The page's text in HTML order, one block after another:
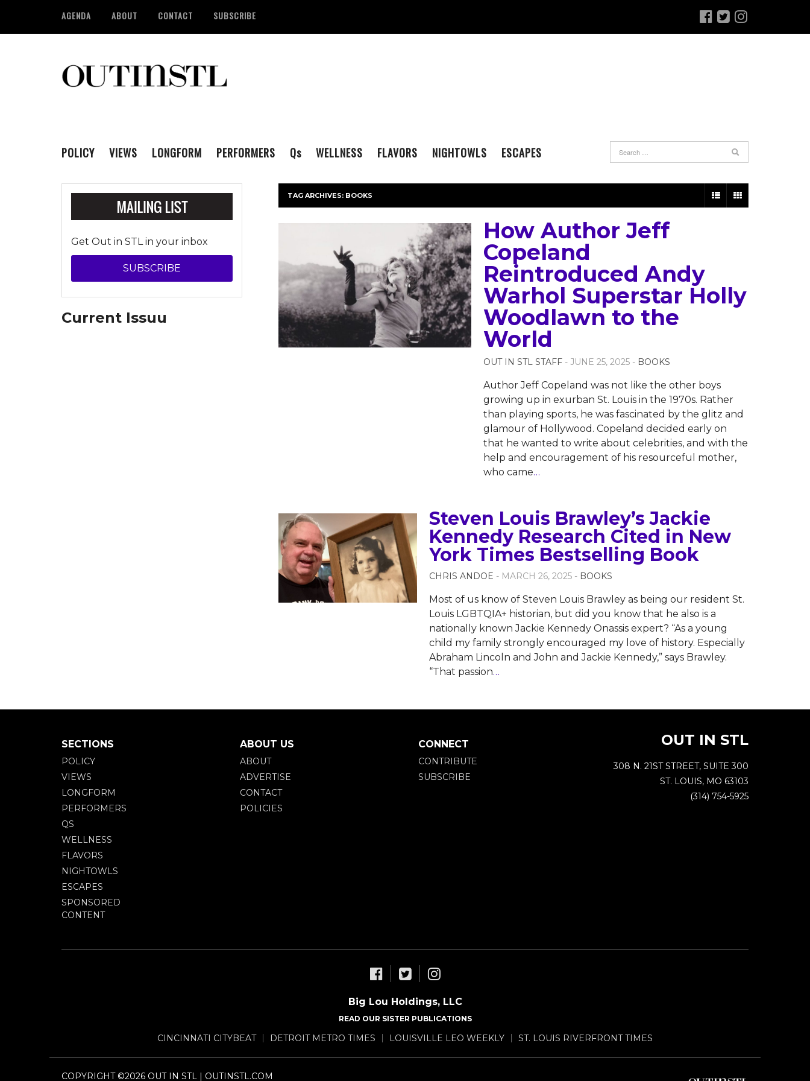
AGENDA ABOUT CONTACT SUBSCRIBE
POLICY VIEWS LONGFORM PERFORMERS Qs WELLNESS FLAVORS NIGHTOWLS ESCAPES
TAG ARCHIVES: BOOKS
How Author Jeff
Copeland
Reintroduced Andy
Warhol Superstar Holly
Woodlawn to the
World
OUT IN STL STAFF - JUNE 25, 2025 - BOOKS
Author Jeff Copeland was not like the other boys
growing up in exurban St. Louis in the 1970s. Rather
than playing sports, he was fascinated by the glitz and
glamour of Hollywood. Copeland decided early on
that he wanted to write about celebrities, and with the
help and encouragement of his resourceful mother,
who came…
Steven Louis Brawley’s Jackie
Kennedy Research Cited in New
York Times Bestselling Book
CHRIS ANDOE - MARCH 26, 2025 - BOOKS
Most of us know of Steven Louis Brawley as being our resident St.
Louis LGBTQIA+ historian, but did you know that he also is a
nationally known Jackie Kennedy Onassis expert? “As a young
child my family strongly encouraged my love of history. Especially
Abraham Lincoln and John and Jackie Kennedy,” says Brawley.
“That passion…
Get Out in STL in your inbox
SUBSCRIBE
Current Issuu
SECTIONS
POLICY
VIEWS
LONGFORM
PERFORMERS
QS
WELLNESS
FLAVORS
NIGHTOWLS
ESCAPES
SPONSORED
CONTENT
ABOUT US
ABOUT
ADVERTISE
CONTACT
POLICIES
CONNECT
CONTRIBUTE
SUBSCRIBE
OUT IN STL
308 N. 21ST STREET, SUITE 300
ST. LOUIS, MO 63103
(314) 754-5925
Big Lou Holdings, LLC
READ OUR SISTER PUBLICATIONS
CINCINNATI CITYBEAT DETROIT METRO TIMES LOUISVILLE LEO WEEKLY ST. LOUIS RIVERFRONT TIMES
COPYRIGHT ©2026 OUT IN STL | OUTINSTL.COM